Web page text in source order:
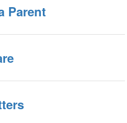
Parent